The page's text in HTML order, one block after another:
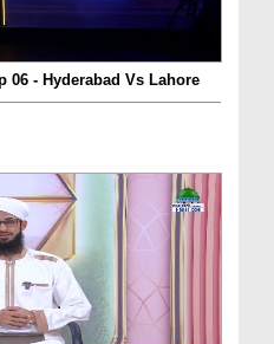
06 - Hyderabad Vs Lahore